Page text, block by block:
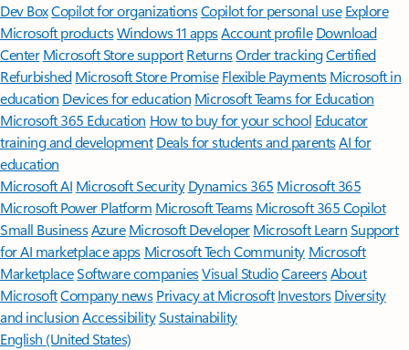
Dev BoxCopilot for organizationsCopilot for personal use Explore
Microsoft productsWindows 11 appsAccount profile Download
Center Microsoft Store support ReturnsOrder trackingCertified
Refurbished Microsoft Store Promise Flexible Payments Microsoft in
education Devices for education Microsoft Teams for Education
Microsoft 365 Education How to buy for your school Educator
training and development Deals for students and parentsAI for
education
Microsoft AI Microsoft Security Dynamics 365 Microsoft 365
Microsoft Power Platform Microsoft TeamsMicrosoft 365 Copilot
Small BusinessAzure Microsoft DeveloperMicrosoft LearnSupport
for AI marketplace apps Microsoft Tech Community Microsoft
MarketplaceSoftware companiesVisual StudioCareersAbout
MicrosoftCompany news Privacy at Microsoft Investors Diversity
and inclusion AccessibilitySustainability
English (United States)